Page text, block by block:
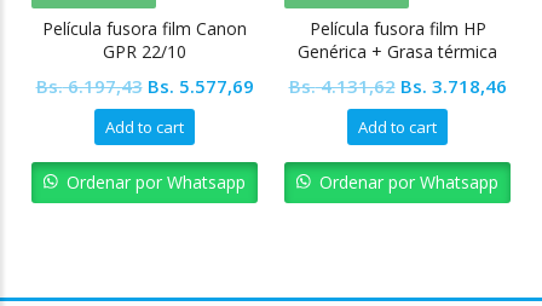
Película fusora film Canon
GPR 22/10
Bs.6.197,43 Original
price
was:
Bs. 6.197,43.
Bs. 5.577,69Current
Bs. 5.577,69.
Add to cart
Ordenar por Whatsapp
Película fusora film HP
Genérica + Grasa térmica
Bs.4.131,62 Original
price
was:
Bs. 4.131,62.
Bs. 3.718,46
Bs.
Add to cart
Ordenar por Whatsapp